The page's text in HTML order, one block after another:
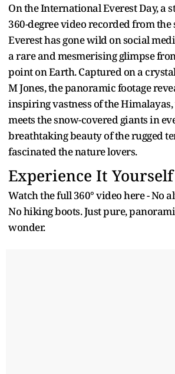
On the International Everest Day, a
360-degree video recorded from
Everest has gone wild on social
a rare and mesmerising glimpse
point on Earth. Captured on a
M Jones, the panoramic footage
inspiring vastness of the
meets the snow-covered giants in
breathtaking beauty of the rugged
fascinated the nature lovers.
Experience It Yourself
Watch the full 360° video here - No
No hiking boots. Just pure,
wonder.